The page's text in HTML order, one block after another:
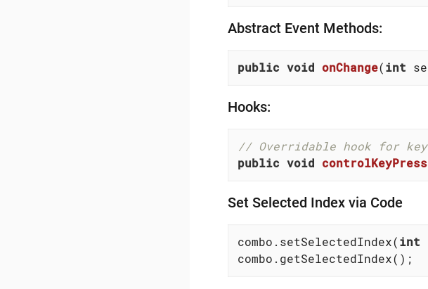
Abstract Event Methods:
public void onChange(int
Hooks:
// Overridable hook for
public void
Set Selected Index via Code
combo.setSelectedIndex(int
combo.getSelectedIndex();